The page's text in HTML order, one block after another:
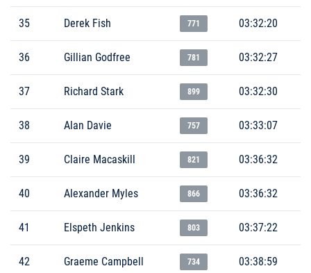
35 Derek Fish 771 03:32:20
36 Gillian Godfree 781 03:32:27
37 Richard Stark 899 03:32:30
38 Alan Davie 757 03:33:07
39 Claire Macaskill 821 03:36:32
40 Alexander Myles 866 03:36:32
41 Elspeth Jenkins 803 03:37:22
42 Graeme Campbell 734 03:38:59